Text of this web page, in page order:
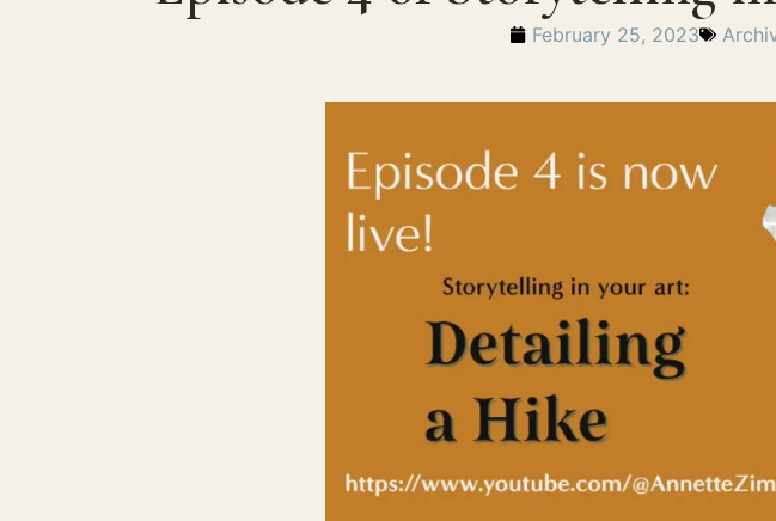
February 25, 2023